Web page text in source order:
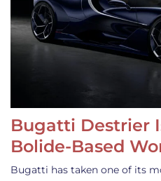
Bugatti Destrier
Bolide-Based
Bugatti has taken one of its